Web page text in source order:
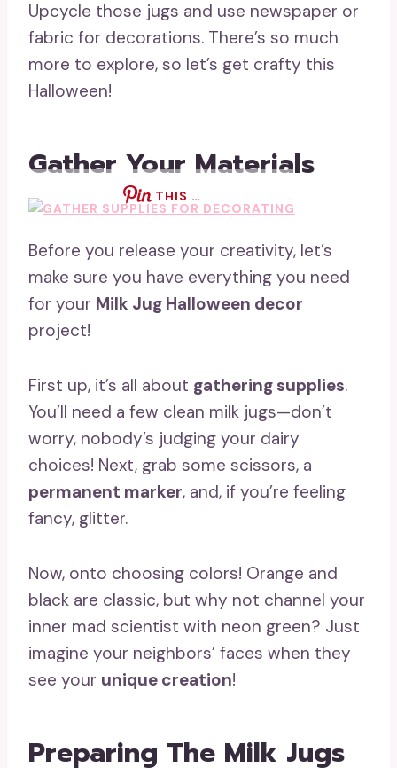
Upcycle those jugs and use newspaper or
fabric for decorations. There’s so much
more to explore, so let’s get crafty this
Halloween!
Gather Your Materials
THIS …
Before you release your creativity, let’s
make sure you have everything you need
for your Milk Jug Halloween decor
project!
First up, it’s all about gathering supplies.
You’ll need a few clean milk jugs—don’t
worry, nobody’s judging your dairy
choices! Next, grab some scissors, a
permanent marker, and, if you’re feeling
fancy, glitter.
Now, onto choosing colors! Orange and
black are classic, but why not channel your
inner mad scientist with neon green? Just
imagine your neighbors’ faces when they
see your unique creation!
Preparing The Milk Jugs